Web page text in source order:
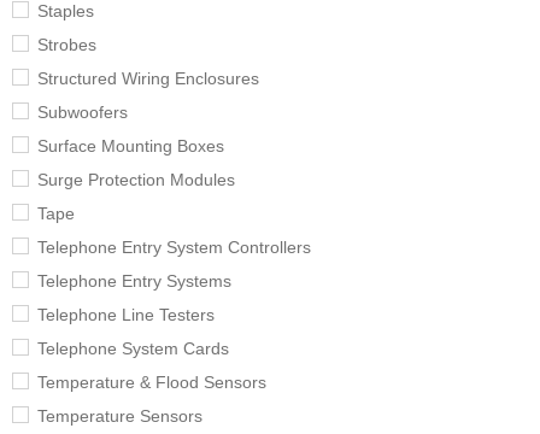
Staples
Strobes
Structured Wiring Enclosures
Subwoofers
Surface Mounting Boxes
Surge Protection Modules
Tape
Telephone Entry System Controllers
Telephone Entry Systems
Telephone Line Testers
Telephone System Cards
Temperature & Flood Sensors
Temperature Sensors